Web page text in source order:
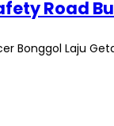
Bonggol Laju